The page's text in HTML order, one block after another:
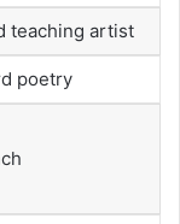
teaching artist
poetry